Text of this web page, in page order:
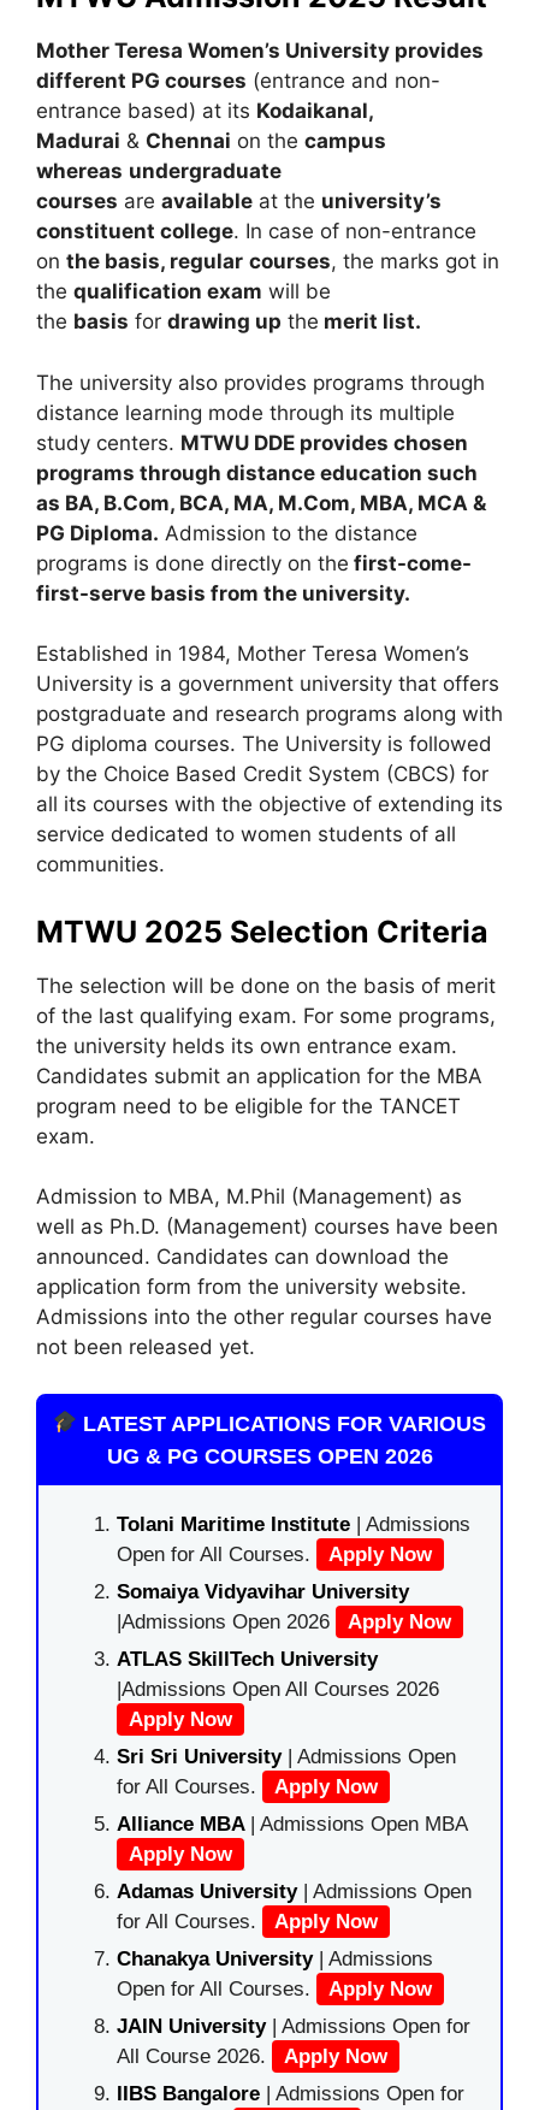
Mother Teresa Women’s University provides
different PG courses (entrance and non-
entrance based) at its Kodaikanal,
Madurai & Chennai on the campus
whereas undergraduate
courses are available at the university’s
constituent college. In case of non-entrance
on the basis, regular courses, the marks got in
the qualification exam will be
the basis for drawing up the merit list.
The university also provides programs through
distance learning mode through its multiple
study centers. MTWU DDE provides chosen
programs through distance education such
as BA, B.Com, BCA, MA, M.Com, MBA, MCA &
PG Diploma. Admission to the distance
programs is done directly on the first-come-
first-serve basis from the university.
Established in 1984, Mother Teresa Women’s
University is a government university that offers
postgraduate and research programs along with
PG diploma courses. The University is followed
by the Choice Based Credit System (CBCS) for
all its courses with the objective of extending its
service dedicated to women students of all
communities.
MTWU 2025 Selection Criteria
The selection will be done on the basis of merit
of the last qualifying exam. For some programs,
the university helds its own entrance exam.
Candidates submit an application for the MBA
program need to be eligible for the TANCET
exam.
Admission to MBA, M.Phil (Management) as
well as Ph.D. (Management) courses have been
announced. Candidates can download the
application form from the university website.
Admissions into the other regular courses have
not been released yet.
LATEST APPLICATIONS FOR VARIOUS
UG & PG COURSES OPEN 2026
Tolani Maritime Institute | Admissions
Open for All Courses.
Apply Now
Somaiya Vidyavihar University
|Admissions Open 2026
Apply Now
ATLAS SkillTech University
|Admissions Open All Courses 2026
Apply Now
Sri Sri University| Admissions Open
for All Courses.
Apply Now
Alliance MBA | Admissions Open MBA
Apply Now
Adamas University| Admissions Open
for All Courses.
Apply Now
Chanakya University | Admissions
Open for All Courses.
Apply Now
JAIN University | Admissions Open for
All Course 2026.
Apply Now
IIBS Bangalore | Admissions Open for